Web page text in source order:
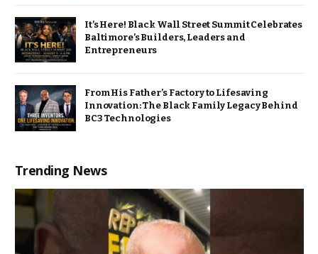
It’s Here! Black Wall Street Summit Celebrates
Baltimore’s Builders, Leaders and
Entrepreneurs
From His Father’s Factory to Lifesaving
Innovation: The Black Family Legacy Behind
BC3 Technologies
Trending News